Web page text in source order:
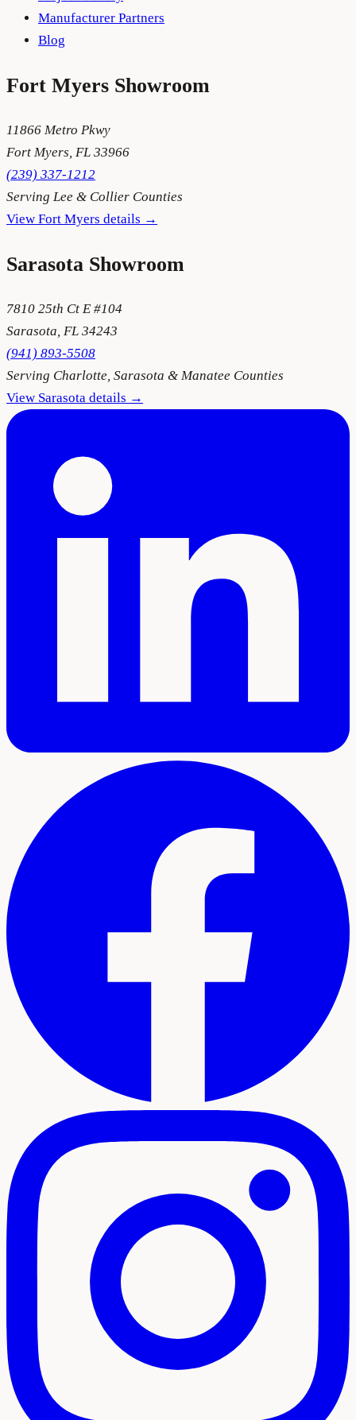
Manufacturer Partners
Blog
Fort Myers Showroom
11866 Metro Pkwy
Fort Myers, FL 33966
(239) 337-1212
Serving Lee & Collier Counties
View Fort Myers details →
Sarasota Showroom
7810 25th Ct E #104
Sarasota, FL 34243
(941) 893-5508
Serving Charlotte, Sarasota & Manatee Counties
View Sarasota details →